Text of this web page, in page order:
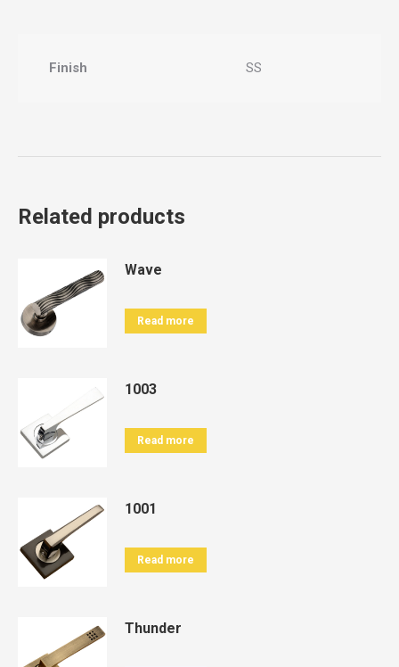
Finish SS
Related products
Wave
Read more
1003
Read more
1001
Read more
Thunder